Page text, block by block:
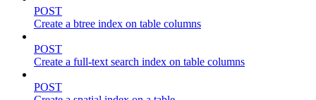
POST
Create a btree index on table columns
POST
Create a full-text search index on table columns
POST